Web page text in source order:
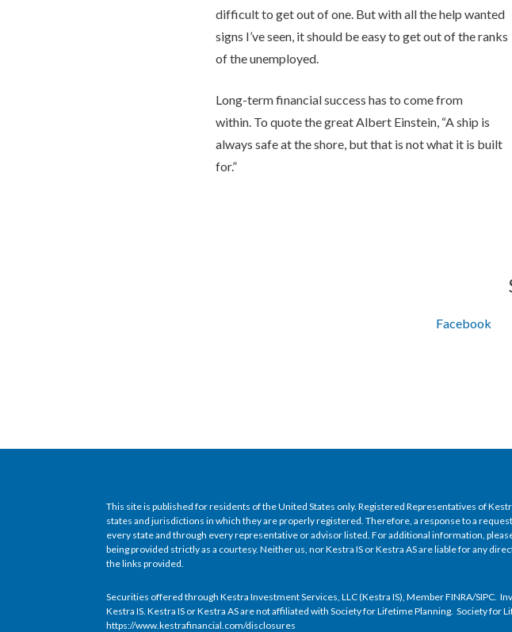
difficult to get out of one. But with all the help wanted
signs I’ve seen, it should be easy to get out of the ranks
of the unemployed.
Long-term financial success has to come from
within. To quote the great Albert Einstein, “A ship is
always safe at the shore, but that is not what it is built
for.”
Facebook
This site is published for residents of the United States only. Registered Representatives of
states and jurisdictions in which they are properly registered. Therefore, a response to a
every state and through every representative or advisor listed. For additional information,
being provided strictly as a courtesy. Neither us, nor Kestra IS or Kestra AS are liable for any
the links provided.
Securities offered through Kestra Investment Services, LLC (Kestra IS), Member FINRA/SIPC.
Kestra IS. Kestra IS or Kestra AS are not affiliated with Society for Lifetime Planning. Society
https://www.kestrafinancial.com/disclosures